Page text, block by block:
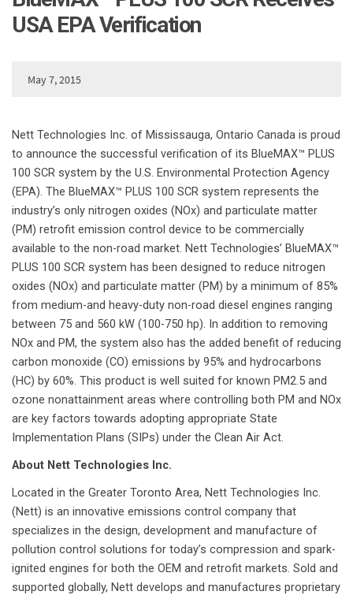
USA EPA Verification
May 7, 2015
Nett Technologies Inc. of Mississauga, Ontario Canada is proud
to announce the successful verification of its BlueMAX™ PLUS
100 SCR system by the U.S. Environmental Protection Agency
(EPA). The BlueMAX™ PLUS 100 SCR system represents the
industry’s only nitrogen oxides (NOx) and particulate matter
(PM) retrofit emission control device to be commercially
available to the non-road market. Nett Technologies’ BlueMAX™
PLUS 100 SCR system has been designed to reduce nitrogen
oxides (NOx) and particulate matter (PM) by a minimum of 85%
from medium-and heavy-duty non-road diesel engines ranging
between 75 and 560 kW (100-750 hp). In addition to removing
NOx and PM, the system also has the added benefit of reducing
carbon monoxide (CO) emissions by 95% and hydrocarbons
(HC) by 60%. This product is well suited for known PM2.5 and
ozone nonattainment areas where controlling both PM and NOx
are key factors towards adopting appropriate State
Implementation Plans (SIPs) under the Clean Air Act.
About Nett Technologies Inc.
Located in the Greater Toronto Area, Nett Technologies Inc.
(Nett) is an innovative emissions control company that
specializes in the design, development and manufacture of
pollution control solutions for today’s compression and spark-
ignited engines for both the OEM and retrofit markets. Sold and
supported globally, Nett develops and manufactures proprietary